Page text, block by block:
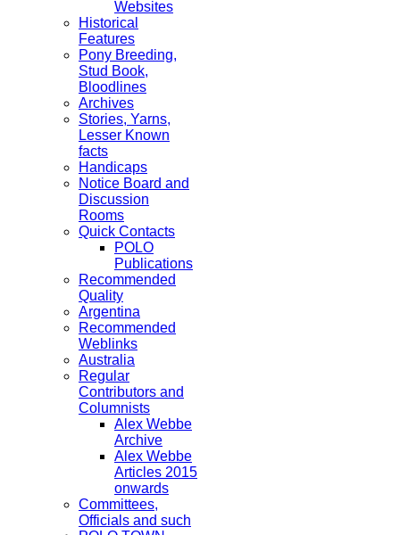
Websites
Historical
Features
Pony Breeding,
Stud Book,
Bloodlines
Archives
Stories, Yarns,
Lesser Known
facts
Handicaps
Notice Board and
Discussion
Rooms
Quick Contacts
POLO
Publications
Recommended
Quality
Argentina
Recommended
Weblinks
Australia
Regular
Contributors and
Columnists
Alex Webbe
Archive
Alex Webbe
Articles 2015
onwards
Committees,
Officials and such